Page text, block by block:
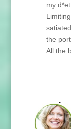
my d*et.
the
All the
am